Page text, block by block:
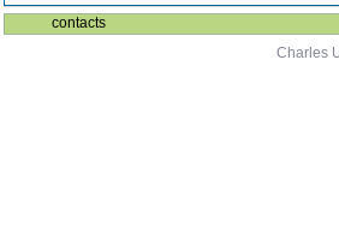
contacts
Charles